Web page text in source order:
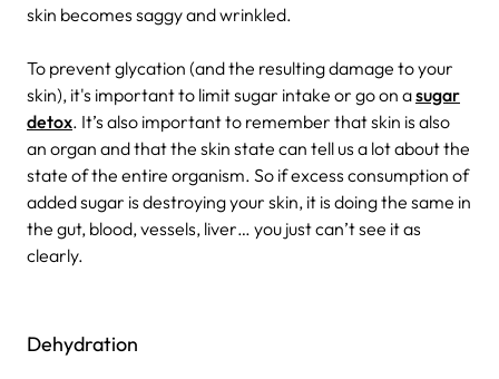
skin becomes saggy and wrinkled.
To prevent glycation (and the resulting damage to your
skin), it's important to limit sugar intake or go on asugar
detox. It’s also important to remember that skin is also
an organ and that the skin state can tell us a lot about the
state of the entire organism. So if excess consumption of
added sugar is destroying your skin, it is doing the same in
the gut, blood, vessels, liver… you just can’t see it as
clearly.
Dehydration